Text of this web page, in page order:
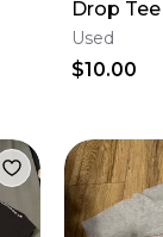
Drop Tee
Used
$10.00